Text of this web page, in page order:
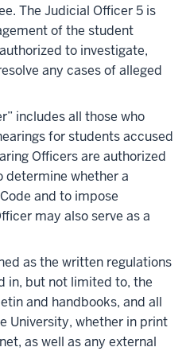
The Judicial Officer 5 is
of the student
to investigate,
any cases of alleged
includes all those who
for students accused
Officers are authorized
determine whether a
and to impose
may also serve as a
as the written regulations
in, but not limited to, the
and handbooks, and all
University, whether in print
as well as any external